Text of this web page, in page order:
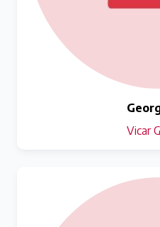
Vicar